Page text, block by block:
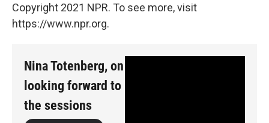
Copyright 2021 NPR. To see more, visit
https://www.npr.org.
Nina Totenberg, on
looking forward to
the sessions